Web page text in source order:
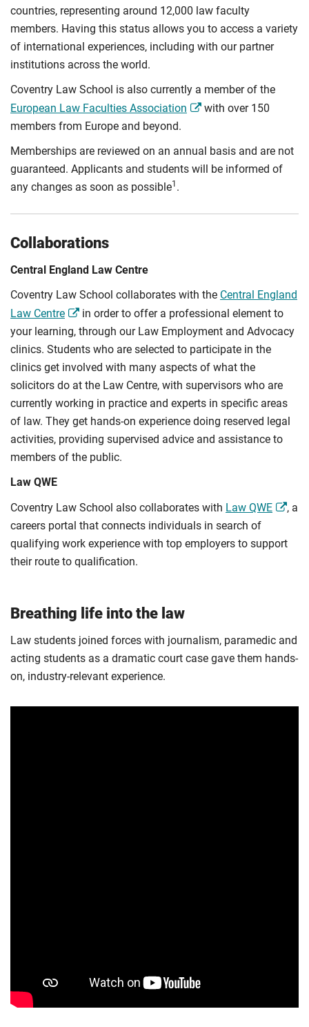
countries, representing around 12,000 law faculty
members. Having this status allows you to access a variety
of international experiences, including with our partner
institutions across the world.
Coventry Law School is also currently a member of the
European Law Faculties Association
with over 150
members from Europe and beyond.
Memberships are reviewed on an annual basis and are not
guaranteed. Applicants and students will be informed of
any changes as soon as possible1 .
Collaborations
Central England Law Centre
Coventry Law School collaborates with the Central England
Law Centre
in order to offer a professional element to
your learning, through our Law Employment and Advocacy
clinics. Students who are selected to participate in the
clinics get involved with many aspects of what the
solicitors do at the Law Centre, with supervisors who are
currently working in practice and experts in specific areas
of law. They get hands-on experience doing reserved legal
activities, providing supervised advice and assistance to
members of the public.
Law QWE
Coventry Law School also collaborates with Law QWE
, a
careers portal that connects individuals in search of
qualifying work experience with top employers to support
their route to qualification.
Breathing life into the law
Law students joined forces with journalism, paramedic and
acting students as a dramatic court case gave them hands-
on, industry-relevant experience.